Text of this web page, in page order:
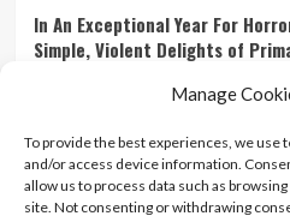
Manage
To provide the best experiences, we
and/or access device information.
allow us to process data such as
site. Not consenting or withdrawing
In An Exceptional Year For
Simple, Violent Delights of
Ranking Every ‘The Omen’ Movie
Kyle Barratt 14/07/2026 0